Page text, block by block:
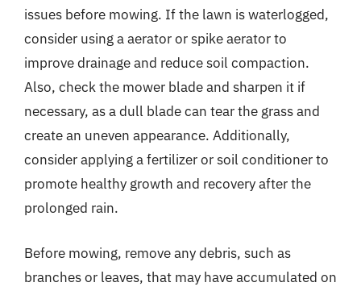
issues before mowing. If the lawn is waterlogged,
consider using a aerator or spike aerator to
improve drainage and reduce soil compaction.
Also, check the mower blade and sharpen it if
necessary, as a dull blade can tear the grass and
create an uneven appearance. Additionally,
consider applying a fertilizer or soil conditioner to
promote healthy growth and recovery after the
prolonged rain.
Before mowing, remove any debris, such as
branches or leaves, that may have accumulated on